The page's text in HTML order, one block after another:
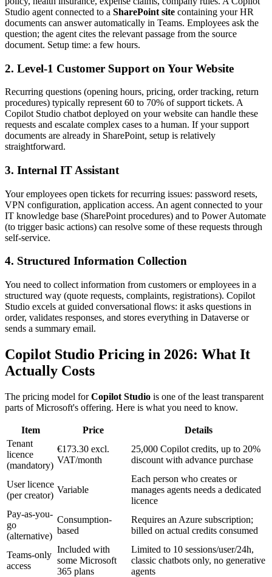
Studio agent connected to a SharePoint site containing your HR
documents can answer automatically in Teams. Employees ask the
question; the agent cites the relevant passage from the source
document. Setup time: a few hours.
2. Level-1 Customer Support on Your Website
Recurring questions (opening hours, pricing, order tracking, return
procedures) typically represent 60 to 70% of support tickets. A
Copilot Studio chatbot deployed on your website can handle these
requests and escalate complex cases to a human. If your support
documents are already in SharePoint, setup is relatively
straightforward.
3. Internal IT Assistant
Your employees open tickets for recurring issues: password resets,
VPN configuration, application access. An agent connected to your
IT knowledge base (SharePoint procedures) and to Power Automate
(to trigger basic actions) can resolve some of these requests through
self-service.
4. Structured Information Collection
You need to collect information from customers or employees in a
structured way (quote requests, complaints, registrations). Copilot
Studio excels at guided conversational flows: it asks questions in
order, validates responses, and stores everything in Dataverse or
sends a summary email.
Copilot Studio Pricing in 2026: What It
Actually Costs
The pricing model forCopilot Studio is one of the least transparent
parts of Microsoft's offering. Here is what you need to know.
Item Price
Details
Tenant
licence
(mandatory)
€173.30 excl.
VAT/month
25,000 Copilot credits, up to 20%
discount with advance purchase
User licence
(per creator)
Variable
Each person who creates or
manages agents needs a dedicated
licence
Pay-as-you-
go
(alternative)
Consumption-
based
Requires an Azure subscription;
billed on actual credits consumed
Teams-only
access
Included with
some Microsoft
365 plans
Limited to 10 sessions/user/24h,
classic chatbots only, no generative
agents